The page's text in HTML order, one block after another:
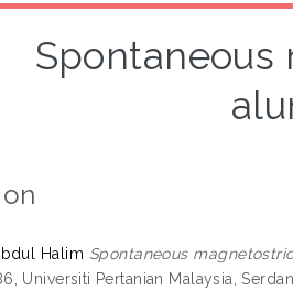
Halim Spontaneous
Universiti Pertanian Malaysia,